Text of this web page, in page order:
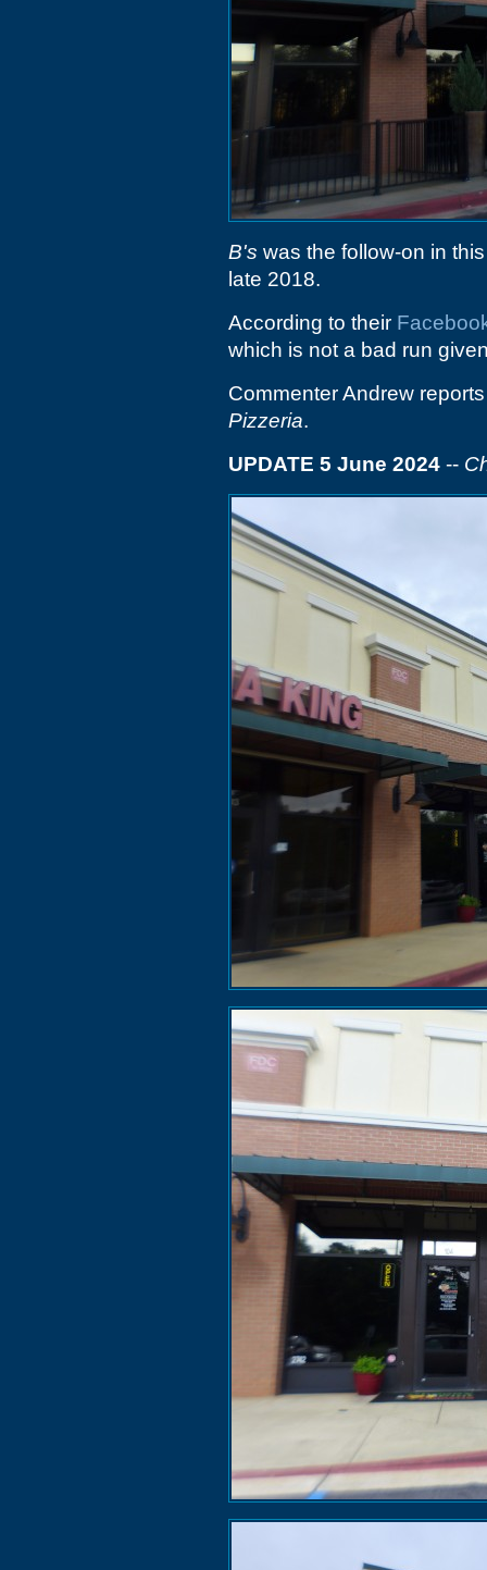
B's was the follow-on in
late 2018.
According to their
which is not a bad run
Commenter Andrew
Pizzeria.
UPDATE 5 June 2024 --